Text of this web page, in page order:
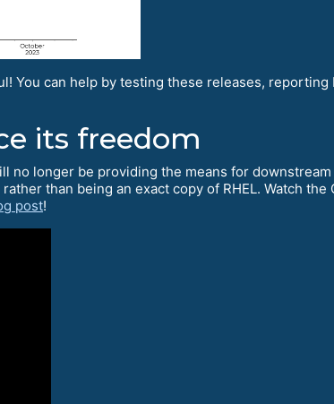
You can help by testing these releases,
its freedom
no longer be providing the means for
than being an exact copy of RHEL. Watch the
post!